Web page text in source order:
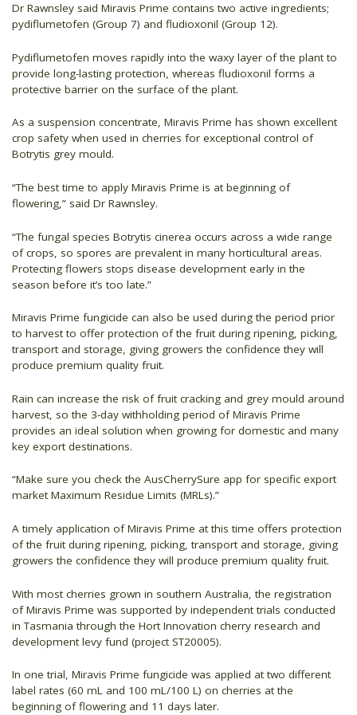
Dr Rawnsley said Miravis Prime contains two active ingredients;
pydiflumetofen (Group 7) and fludioxonil (Group 12).
Pydiflumetofen moves rapidly into the waxy layer of the plant to
provide long-lasting protection, whereas fludioxonil forms a
protective barrier on the surface of the plant.
As a suspension concentrate, Miravis Prime has shown excellent
crop safety when used in cherries for exceptional control of
Botrytis grey mould.
“The best time to apply Miravis Prime is at beginning of
flowering,” said Dr Rawnsley.
“The fungal species Botrytis cinerea occurs across a wide range
of crops, so spores are prevalent in many horticultural areas.
Protecting flowers stops disease development early in the
season before it’s too late.”
Miravis Prime fungicide can also be used during the period prior
to harvest to offer protection of the fruit during ripening, picking,
transport and storage, giving growers the confidence they will
produce premium quality fruit.
Rain can increase the risk of fruit cracking and grey mould around
harvest, so the 3-day withholding period of Miravis Prime
provides an ideal solution when growing for domestic and many
key export destinations.
“Make sure you check the AusCherrySure app for specific export
market Maximum Residue Limits (MRLs).”
A timely application of Miravis Prime at this time offers protection
of the fruit during ripening, picking, transport and storage, giving
growers the confidence they will produce premium quality fruit.
With most cherries grown in southern Australia, the registration
of Miravis Prime was supported by independent trials conducted
in Tasmania through the Hort Innovation cherry research and
development levy fund (project ST20005).
In one trial, Miravis Prime fungicide was applied at two different
label rates (60 mL and 100 mL/100 L) on cherries at the
beginning of flowering and 11 days later.